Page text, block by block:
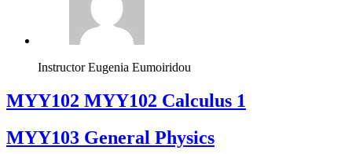
Instructor Eugenia Eumoiridou
ΜΥΥ102 MYY102 Calculus 1
MYY103 General Physics